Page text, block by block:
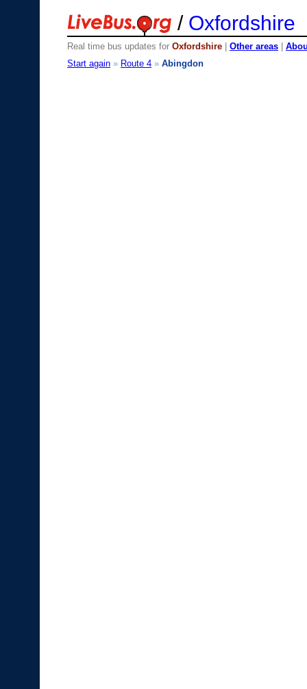
/ Oxfordshire
Real time bus updates for Oxfordshire Other areas
Start again » Route 4 » Abingdon